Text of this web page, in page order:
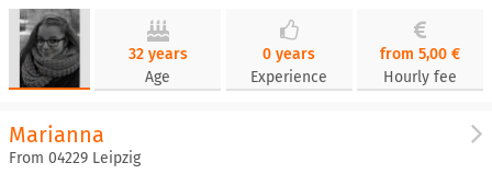
32 years
Age
0 years
Experience
from 5,00 €
Hourly fee
Marianna
From 04229 Leipzig